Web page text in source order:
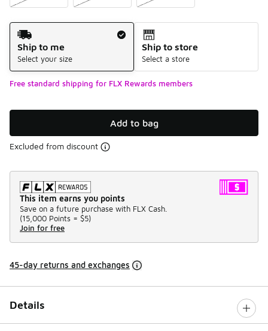
Shipping Method
Ship to me
Select your size
Ship to store
Select a store
Free standard shipping for FLX Rewards members
Add to bag
Excluded from discount
This item earns you points
Save on a future purchase with FLX Cash.
(15,000 Points = $5)
Join for free
45-day returns and exchanges
Details